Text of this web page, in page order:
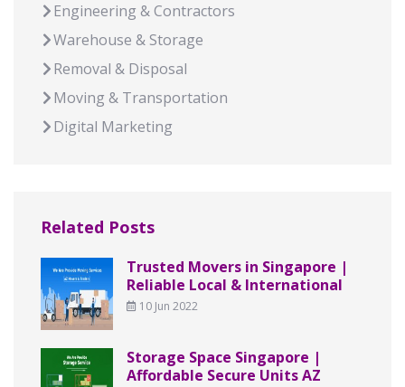
Engineering & Contractors
Warehouse & Storage
Removal & Disposal
Moving & Transportation
Digital Marketing
Related Posts
Trusted Movers in Singapore |
Reliable Local & International
10 Jun 2022
Storage Space Singapore |
Affordable Secure Units AZ